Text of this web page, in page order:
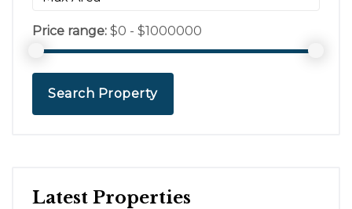
Price range: $0 - $1000000
Search Property
Latest Properties